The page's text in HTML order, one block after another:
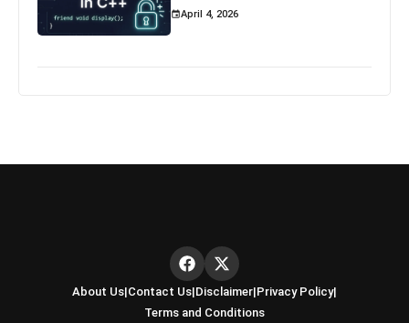
April 4, 2026
About Us|Contact Us|Disclaimer|Privacy Policy|
Terms and Conditions